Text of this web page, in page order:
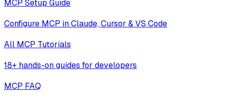
MCP Setup Guide
Configure MCP in Claude, Cursor & VS Code
All MCP Tutorials
18+ hands-on guides for developers
MCP FAQ